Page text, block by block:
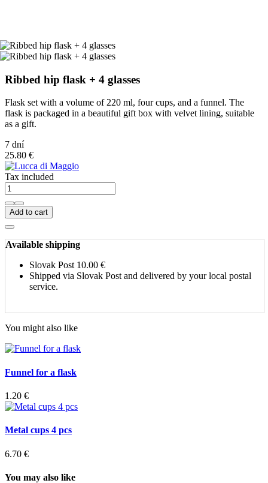
Ribbed hip flask + 4 glasses
Flask set with a volume of 220 ml, four cups, and a funnel. The
flask is packaged in a beautiful gift box with velvet lining, suitable
as a gift.
7 dní
25.80 €
Tax included
Add to cart
Available shipping
Slovak Post 10.00 €
Shipped via Slovak Post and delivered by your local postal
service.
You might also like
Funnel for a flask
1.20 €
Metal cups 4 pcs
6.70 €
You may also like